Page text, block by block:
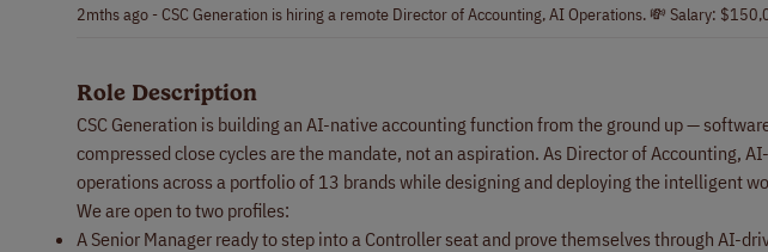
2mths ago - CSC Generation is hiring a remote Director of Accounting, AI Operations. 💸 Salary:
Role Description
CSC Generation is building an AI-native accounting function from the ground up —
compressed close cycles are the mandate, not an aspiration. As Director of Accounting,
operations across a portfolio of 13 brands while designing and deploying the intelligent
We are open to two profiles:
A Senior Manager ready to step into a Controller seat and prove themselves through AI-